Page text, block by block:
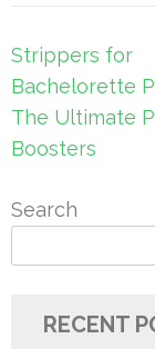
Post
Strippers for
Bachelorette
The Ultimate
Boosters
Search
RECENT